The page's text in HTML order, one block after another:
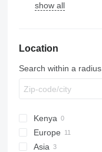
BG 24
RG19
R-series
R210
SM
260S
PD
EC
XC
H
show all
Location
Search within a radius
Kenya
Europe
Asia